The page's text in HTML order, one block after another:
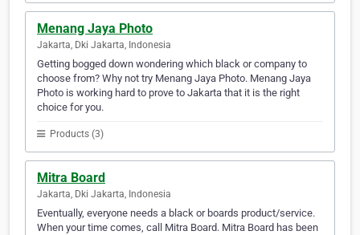
Menang Jaya Photo
Jakarta, Dki Jakarta, Indonesia
Getting bogged down wondering which black or company to
choose from? Why not try Menang Jaya Photo. Menang Jaya
Photo is working hard to prove to Jakarta that it is the right
choice for you.
Products (3)
Mitra Board
Jakarta, Dki Jakarta, Indonesia
Eventually, everyone needs a black or boards product/service.
When your time comes, call Mitra Board. Mitra Board has been